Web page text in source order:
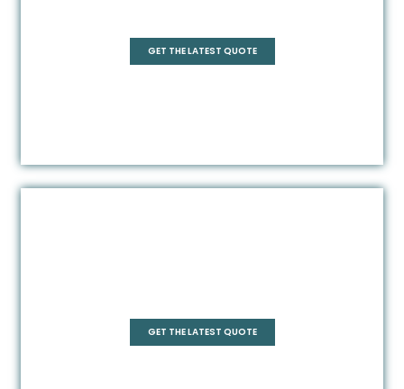
GET THE LATEST QUOTE
GET THE LATEST QUOTE